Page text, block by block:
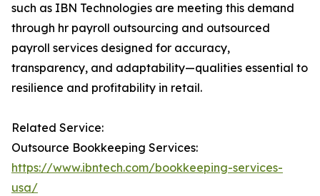
such as IBN Technologies are meeting this demand
through hr payroll outsourcing and outsourced
payroll services designed for accuracy,
transparency, and adaptability—qualities essential to
resilience and profitability in retail.
Related Service:
Outsource Bookkeeping Services:
https://www.ibntech.com/bookkeeping-services-
usa/